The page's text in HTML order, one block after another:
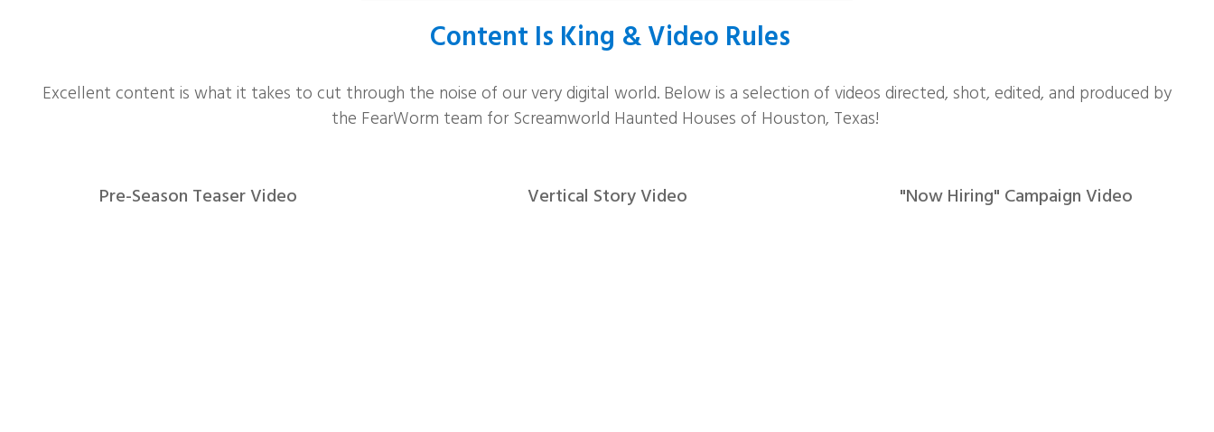
Content Is King & Video Rules
Excellent content is what it takes to cut through the noise of our very digital world. Below is a selection of videos directed, shot, edited, and produced by
the FearWorm team for Screamworld Haunted Houses of Houston, Texas!
Pre-Season Teaser Video Vertical Story Video "Now Hiring" Campaign Video